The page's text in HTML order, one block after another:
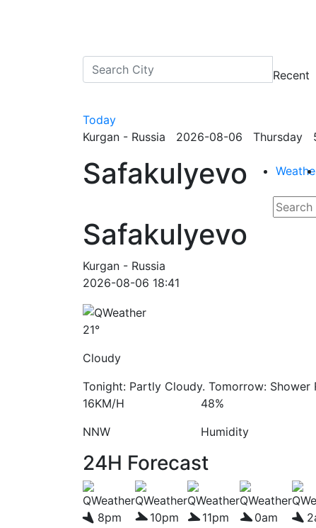
Recent
Today
Kurgan - Russia 2026-08-06 Thursday
Safakulyevo
Safakulyevo
Kurgan - Russia
2026-08-06 18:41
21°
Cloudy
Tonight: Partly Cloudy. Tomorrow:
16KM/H
NNW
48%
Humidity
24H Forecast
8pm 10pm 11pm 0am